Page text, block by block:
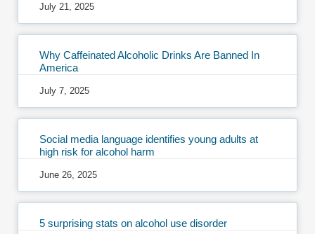
July 21, 2025
Why Caffeinated Alcoholic Drinks Are Banned In
America
July 7, 2025
Social media language identifies young adults at
high risk for alcohol harm
June 26, 2025
5 surprising stats on alcohol use disorder